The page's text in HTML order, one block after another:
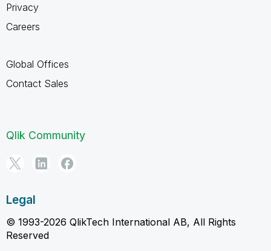
Privacy
Careers
Global Offices
Contact Sales
Qlik Community
Legal
© 1993-2026 QlikTech International AB, All Rights
Reserved